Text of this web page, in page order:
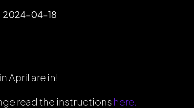
2024-04-18
April are in!
read the instructions here.